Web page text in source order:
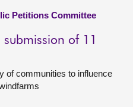
Petitions Committee
of 11
of communities to influence